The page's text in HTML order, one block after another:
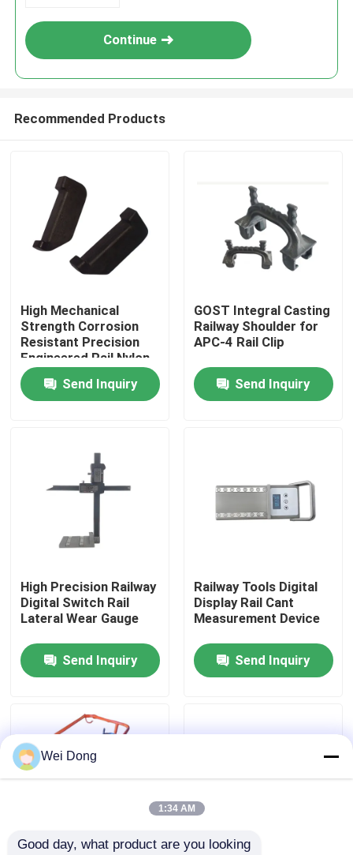
Home
About Us
Factory Tour
Quality Control
Contact Us
Cases
Request A Quote
Continue
Recommended Products
High Mechanical
Strength Corrosion
Resistant Precision
Engineered Rail Nylon
Insulator for Railway
TracksSend Inquiry
GOST Integral Casting
Railway Shoulder for
APC-4 Rail Clip
Send Inquiry
High Precision Railway
Digital Switch Rail
Lateral Wear Gauge
Send Inquiry
Railway Tools Digital
Display Rail Cant
Measurement Device
Send Inquiry
Wei Dong
1:34 AM
Good day, what product are you looking